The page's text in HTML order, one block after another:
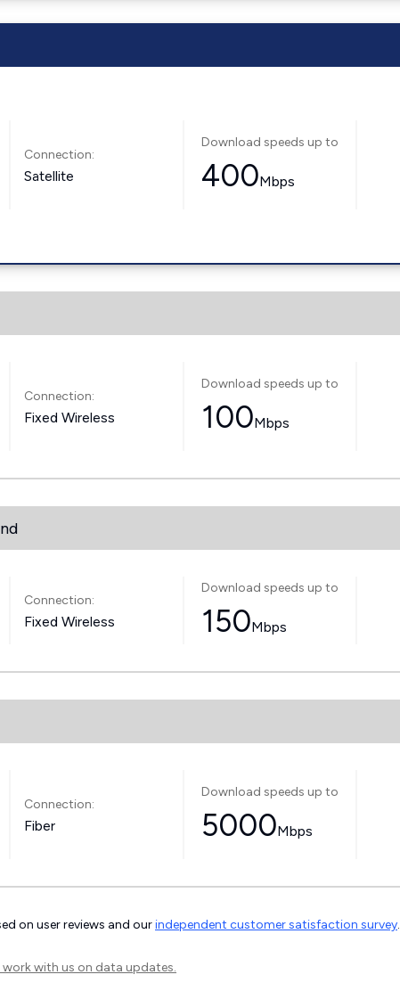
Connection:
Satellite
Download speeds up to
400Mbps
Connection:
Fixed Wireless
Download speeds up to
100Mbps
Connection:
Fixed Wireless
Download speeds up to
150Mbps
Connection:
Fiber
Download speeds up to
5000Mbps
on user reviews and ourindependent customer satisfaction survey.
with us on data updates.